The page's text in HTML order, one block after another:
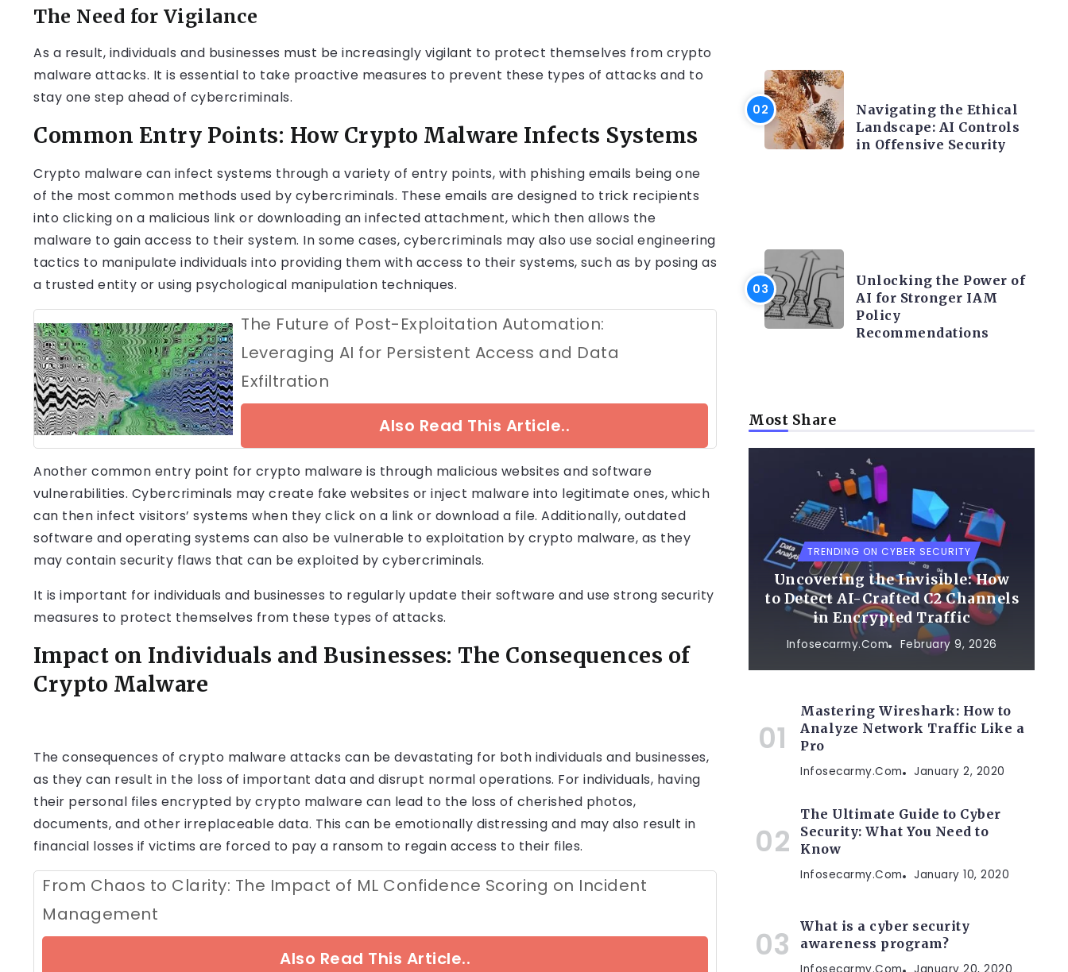
The Need for Vigilance
As a result, individuals and businesses must be increasingly vigilant to protect themselves from crypto
malware attacks. It is essential to take proactive measures to prevent these types of attacks and to
stay one step ahead of cybercriminals.
Common Entry Points: How Crypto Malware Infects Systems
Crypto malware can infect systems through a variety of entry points, with phishing emails being one
of the most common methods used by cybercriminals. These emails are designed to trick recipients
into clicking on a malicious link or downloading an infected attachment, which then allows the
malware to gain access to their system. In some cases, cybercriminals may also use social engineering
tactics to manipulate individuals into providing them with access to their systems, such as by posing as
a trusted entity or using psychological manipulation techniques.
The Future of Post-Exploitation Automation:
Leveraging AI for Persistent Access and Data
Exfiltration
Also Read This Article..
Another common entry point for crypto malware is through malicious websites and software
vulnerabilities. Cybercriminals may create fake websites or inject malware into legitimate ones, which
can then infect visitors’ systems when they click on a link or download a file. Additionally, outdated
software and operating systems can also be vulnerable to exploitation by crypto malware, as they
may contain security flaws that can be exploited by cybercriminals.
It is important for individuals and businesses to regularly update their software and use strong security
measures to protect themselves from these types of attacks.
Impact on Individuals and Businesses: The Consequences of
Crypto Malware
The consequences of crypto malware attacks can be devastating for both individuals and businesses,
as they can result in the loss of important data and disrupt normal operations. For individuals, having
their personal files encrypted by crypto malware can lead to the loss of cherished photos,
documents, and other irreplaceable data. This can be emotionally distressing and may also result in
financial losses if victims are forced to pay a ransom to regain access to their files.
From Chaos to Clarity: The Impact of ML Confidence Scoring on Incident
Management
Also Read This Article..
Navigating the Ethical
Landscape: AI Controls
in Offensive Security
Unlocking the Power of
AI for Stronger IAM
Policy
Recommendations
Most Share
TRENDING ON CYBER SECURITY
Uncovering the Invisible: How
to Detect AI-Crafted C2 Channels
in Encrypted Traffic
Infosecarmy.com February 9, 2026
Mastering Wireshark: How to
Analyze Network Traffic Like a
Pro
Infosecarmy.com January 2, 2020
The Ultimate Guide to Cyber
Security: What You Need to
Know
Infosecarmy.com January 10, 2020
What is a cyber security
awareness program?